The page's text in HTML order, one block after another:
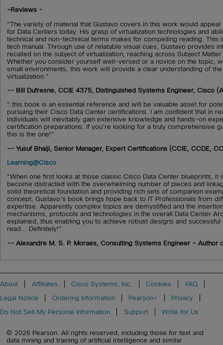
-Reviews -
“The variety of material that Gustavo covers in this work would
for Data Centers today. His grasp of virtualization technologies and
technical and non-technical terms makes for compelling reading. This
tech manual. Through use of relatable visual cues, Gustavo provides
recalled on the subject of virtualization, reaching across Subject
Whether you consider yourself well-versed or a novice on the topic,
small environments, this work will provide a clear understanding of
virtualization.”
-- Bill Dufresne, CCIE 4375, Distinguished Systems Engineer, Cisco
“..this book is an essential reference and will be valuable asset for
pursuing their Cisco Data Center certifications. I am confident that in
individuals will inevitably gain extensive knowledge and hands-on
certification preparations. If you’re looking for a truly comprehensive
this is the one!”
-- Yusuf Bhaiji, Senior Manager, Expert Certifications (CCIE, CCDE,
Learning@Cisco
“When one first looks at those classic Cisco Data Center blueprints, it
become distracted with the overwhelming number of pieces and
solid theoretical foundation and providing rich sets of companion
concept, Gustavo’s book brings hope back to IT Professionals from
expertise. Apparently complex topics are demystified and the
mechanisms, protocols and technologies in the overall Data Center
explained, thus enabling you to achieve robust designs and
read... Definitely!”
-- Alexandre M. S. P. Moraes, Consulting Systems Engineer – Author
About Affiliates Cisco Systems, Inc. Cookies
FAQ
Legal Notice
Ordering Information Pearson+
Privacy
Do Not Sell My Personal Information
Support Write for Us
© 2026 Pearson. All rights reserved, including those for text and
data mining and training of artificial intelligence and similar